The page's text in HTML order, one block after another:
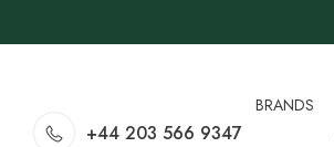
+44 203 566 9347
BRANDS